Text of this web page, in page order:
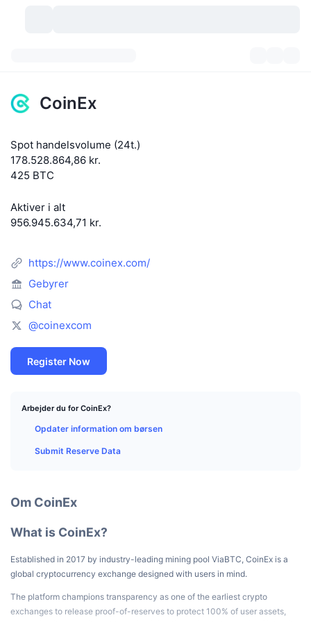
Kategorier
Historiske snapshots
Tokenoplåsninger
Aktiver fra den virkelige verden
Leaderboards
Populære
Nylig tilføjet
Vindere & Tabere
Community-stemning
Blockchain-rangering
Forudsigelsesmarkeder
Markeder
Markedsoversigt
Spotmarked
Antal af kryptovalutaer
BNB-reserver
Indikatorer
Altcoin-sæsonindeks
CoinMarketCap 20-indeks
CoinMarketCap 100-indeks
ETF-pengestrømme
DexScan
Signaler New
Trending
Ny
Meme-udforsker
Tophandlere
Kryptobørser
Centraliserede børser
Spot
Decentrale børser
Spot
Derivativer
Community
Feeds
Lives
Stemning
API
Krypto API
DEX API
Virksomhed
FAQ
CMC Agent Hub
Markedsplads for færdigheder
Produkter
Omregner
Nyhedsbrev
CMC Max
Annoncér
Side-widgets
CoinEx
Spot handelsvolume (24t.)
178.528.864,86 kr.
425 BTC
Aktiver i alt
956.945.634,71 kr.
https://www.coinex.com/
Gebyrer
Chat
@coinexcom
Register Now
Arbejder du for CoinEx?
Opdater information om børsen
Submit Reserve Data
Om CoinEx
What is CoinEx?
Established in 2017 by industry-leading mining pool ViaBTC, CoinEx is a
global cryptocurrency exchange designed with users in mind.
The platform champions transparency as one of the earliest crypto
exchanges to release proof-of-reserves to protect 100% of user assets,